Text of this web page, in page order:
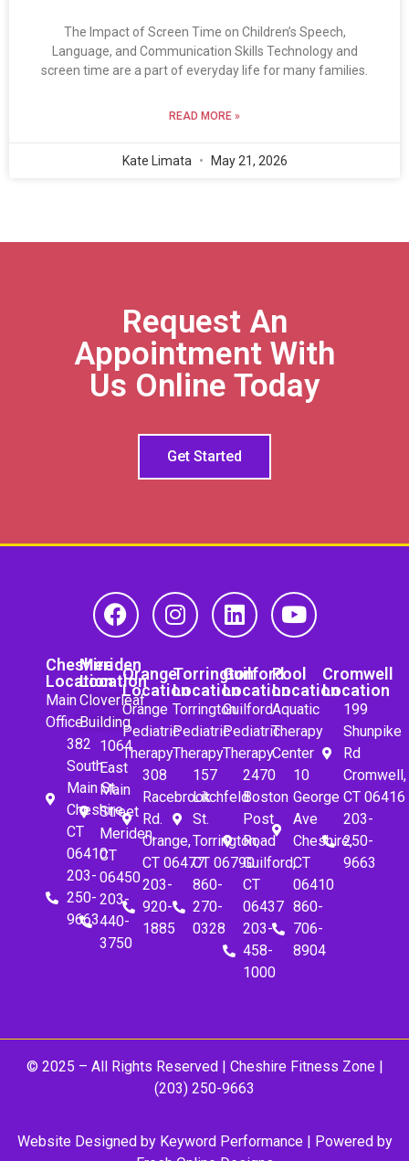
The Impact of Screen Time on Children’s Speech,
Language, and Communication Skills Technology and
screen time are a part of everyday life for many families.
READ MORE »
Kate Limata May 21, 2026
Request An
Appointment With
Us Online Today
Get Started
Cheshire
Location
Main
Office
382
South
Main St.
Cheshire,
CT
06410
203-
250-
9663
Meriden
Location
Cloverleaf
Building
1064
East
Main
Street
Meriden,
CT
06450
203-
440-
3750
Orange
Location
Orange
Pediatric
Therapy
308
Racebrook
Rd.
Orange,
CT 06477
203-
920-
1885
Torrington
Location
Torrington
Pediatric
Therapy
157
Litchfeld
St.
Torrington,
CT 06790
860-
270-
0328
Guilford
Location
Guilford
Pediatric
Therapy
2470
Boston
Post
Road
Guilford,
CT
06437
203-
458-
1000
Pool
Location
Aquatic
Therapy
Center
10
George
Ave
Cheshire,
CT
06410
860-
706-
8904
Cromwell
Location
199
Shunpike
Rd
Cromwell,
CT 06416
203-
250-
9663
© 2025 – All Rights Reserved | Cheshire Fitness Zone|
(203) 250-9663
Website Designed byKeyword Performance| Powered by